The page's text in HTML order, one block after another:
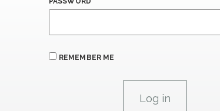
REMEMBER ME